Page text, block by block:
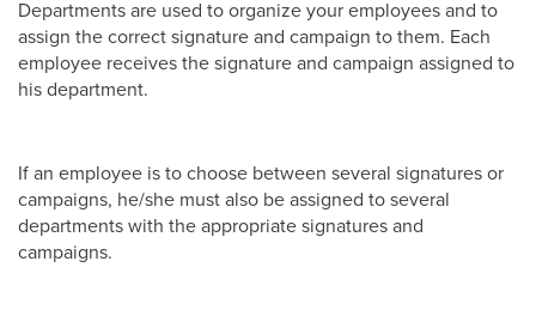
Departments are used to organize your employees and to
assign the correct signature and campaign to them. Each
employee receives the signature and campaign assigned to
his department.
If an employee is to choose between several signatures or
campaigns, he/she must also be assigned to several
departments with the appropriate signatures and
campaigns.